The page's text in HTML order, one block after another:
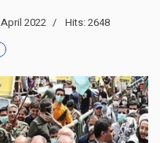
2022 Hits: 2648